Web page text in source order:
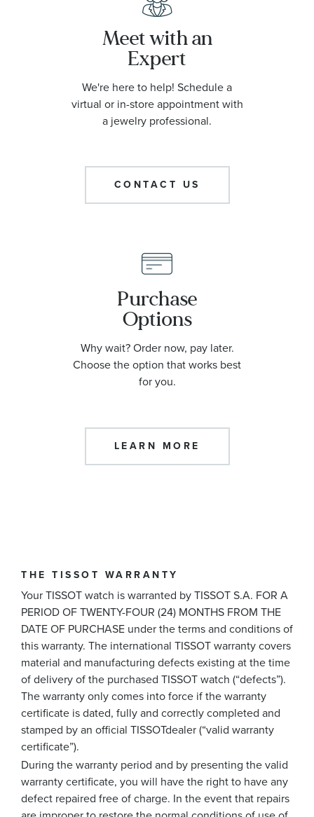
Meet with an
Expert
We're here to help! Schedule a
virtual or in-store appointment with
a jewelry professional.
CONTACT US
Purchase
Options
Why wait? Order now, pay later.
Choose the option that works best
for you.
LEARN MORE
THE TISSOT WARRANTY
Your TISSOT watch is warranted by TISSOT S.A. FOR A
PERIOD OF TWENTY-FOUR (24) MONTHS FROM THE
DATE OF PURCHASE under the terms and conditions of
this warranty. The international TISSOT warranty covers
material and manufacturing defects existing at the time
of delivery of the purchased TISSOT watch (“defects”).
The warranty only comes into force if the warranty
certificate is dated, fully and correctly completed and
stamped by an official TISSOTdealer (“valid warranty
certificate”).
During the warranty period and by presenting the valid
warranty certificate, you will have the right to have any
defect repaired free of charge. In the event that repairs